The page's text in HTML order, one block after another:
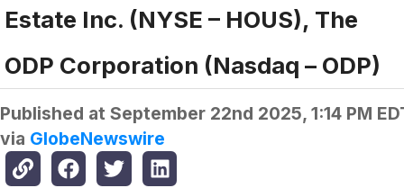
Estate Inc. (NYSE – HOUS), The
ODP Corporation (Nasdaq – ODP)
Published at September 22nd 2025, 1:14 PM
via GlobeNewswire